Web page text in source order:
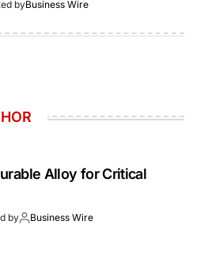
byBusiness Wire
Alloy for Critical
by Business Wire